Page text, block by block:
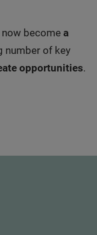
now become a
number of key
opportunities.